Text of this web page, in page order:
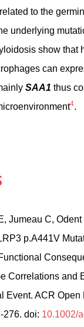
to the
underlying
show that
can
SAA1 thus
4.
Jumeau C, Odent
p.A441V
Correlations and
Event. ACR Open
276. doi: 10.1002/